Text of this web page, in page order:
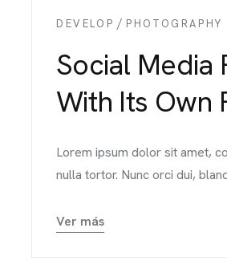
DEVELOP / PHOTOGRAPHY
Social Media
With Its Own
Lorem ipsum dolor sit amet,
nulla tortor. Nunc orci dui,
Ver más